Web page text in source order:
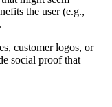
the user (e.g.,
customer logos, or
social proof that